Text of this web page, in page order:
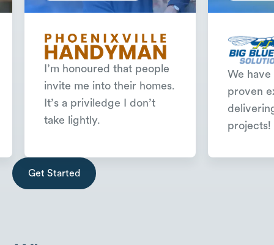
I’m honoured that people
invite me into their homes.
It’s a priviledge I don’t
take lightly.
We
proven
projects!
Slide 2 of 3.
Get Started